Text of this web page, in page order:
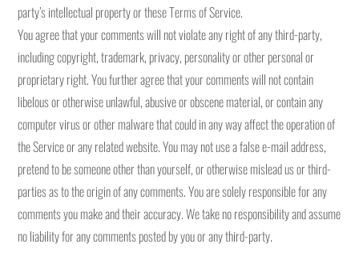
party’s intellectual property or these Terms of Service.
You agree that your comments will not violate any right of any third-party,
including copyright, trademark, privacy, personality or other personal or
proprietary right. You further agree that your comments will not contain
libelous or otherwise unlawful, abusive or obscene material, or contain any
computer virus or other malware that could in any way affect the operation of
the Service or any related website. You may not use a false e-mail address,
pretend to be someone other than yourself, or otherwise mislead us or third-
parties as to the origin of any comments. You are solely responsible for any
comments you make and their accuracy. We take no responsibility and assume
no liability for any comments posted by you or any third-party.